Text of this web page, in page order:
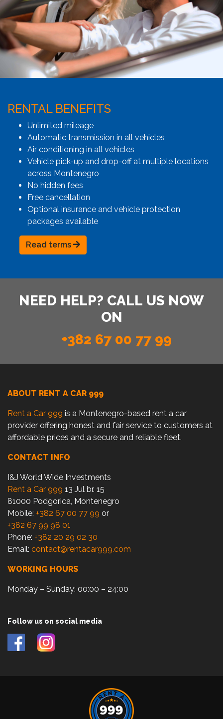
RENTAL BENEFITS
Unlimited mileage
Automatic transmission in all vehicles
Air conditioning in all vehicles
Vehicle pick-up and drop-off at multiple locations
across Montenegro
No hidden fees
Free cancellation
Optional insurance and vehicle protection
packages available
Read terms
NEED HELP? CALL US NOW
ON
+382 67 00 77 99
ABOUT RENT A CAR 999
Rent a Car 999 is a Montenegro-based rent a car
provider offering honest and fair service to customers at
affordable prices and a secure and reliable fleet.
CONTACT INFO
I&J World Wide Investments
Rent a Car 999 13 Jul br. 15
81000 Podgorica, Montenegro
Mobile: +382 67 00 77 99 or
+382 67 99 98 01
Phone: +382 20 29 02 30
Email: contact@rentacar999.com
WORKING HOURS
Monday – Sunday: 00:00 – 24:00
Follow us on social media